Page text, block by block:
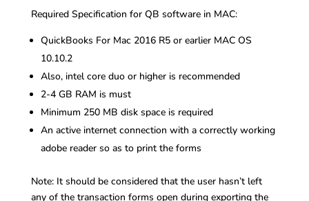
Required Specification for QB software in MAC:
QuickBooks For Mac 2016 R5 or earlier MAC OS
10.10.2
Also, intel core duo or higher is recommended
2-4 GB RAM is must
Minimum 250 MB disk space is required
An active internet connection with a correctly working
adobe reader so as to print the forms
Note: It should be considered that the user hasn’t left
any of the transaction forms open during exporting the